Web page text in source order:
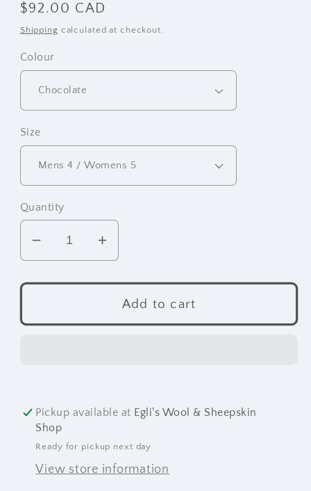
Regular
price
$92.00 CAD
Shipping calculated at checkout.
Colour
Size
Quantity
Decrease
quantity
for
Moccasins
Increase
quantity
for
Frontier
Moccasins
Add to cart
Pickup available at Egli's Wool & Sheepskin
Shop
Ready for pickup next day
View store information